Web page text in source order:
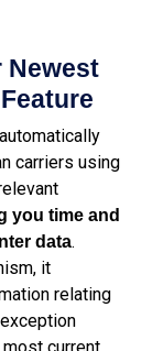
Newest
carriers using
you time and
data.
it
relating